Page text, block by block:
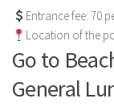
Entrance fee: 70
Location of the
Go to
General